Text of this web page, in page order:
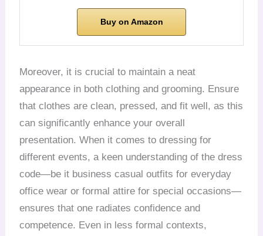
Buy on Amazon
Moreover, it is crucial to maintain a neat
appearance in both clothing and grooming. Ensure
that clothes are clean, pressed, and fit well, as this
can significantly enhance your overall
presentation. When it comes to dressing for
different events, a keen understanding of the dress
code—be it business casual outfits for everyday
office wear or formal attire for special occasions—
ensures that one radiates confidence and
competence. Even in less formal contexts,